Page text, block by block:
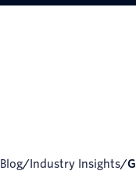
Blog/ Industry Insights/